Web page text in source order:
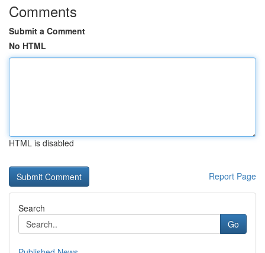
Comments
Submit a Comment
No HTML
HTML is disabled
Report Page
Search
Go